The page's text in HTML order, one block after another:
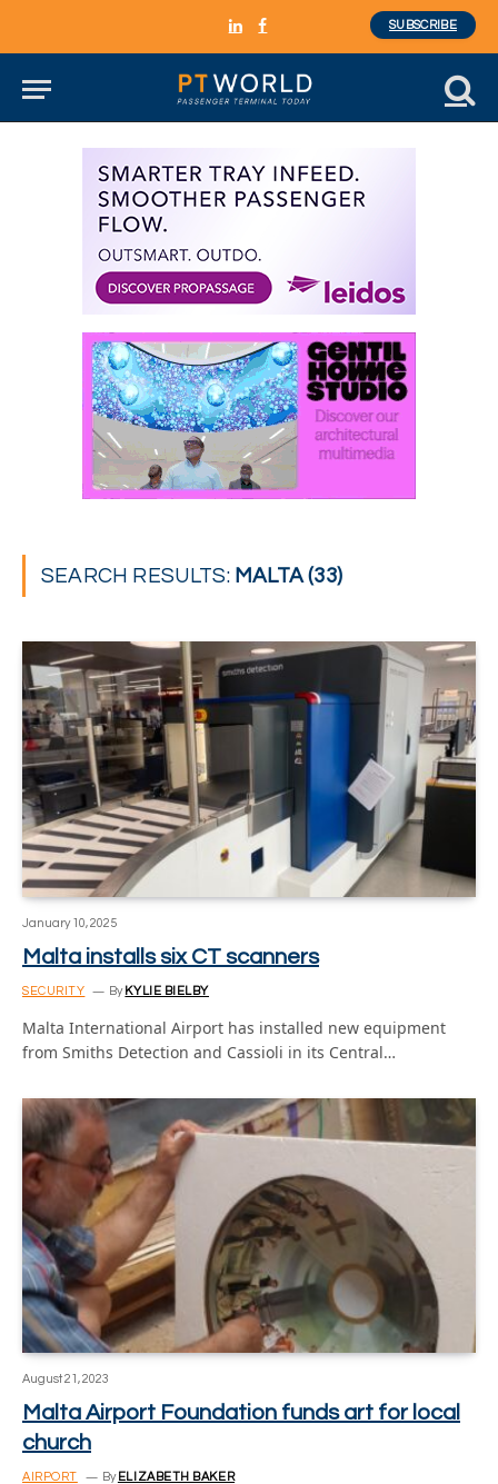
LinkedInFacebook
SUBSCRIBE
SEARCH RESULTS: MALTA (33)
January 10, 2025
Malta installs six CT scanners
SECURITY By KYLIE BIELBY
Malta International Airport has installed new equipment
from Smiths Detection and Cassioli in its Central…
August 21, 2023
Malta Airport Foundation funds art for local
church
AIRPORT By ELIZABETH BAKER